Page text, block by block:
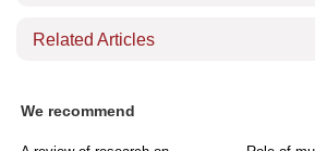
Related Articles
We recommend